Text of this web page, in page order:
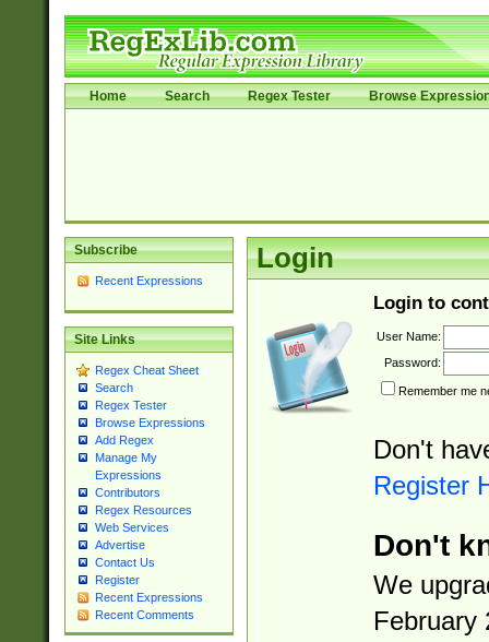
Home Search Regex Tester Browse
Subscribe
Recent Expressions
Site Links
Regex Cheat Sheet
Search
Regex Tester
Browse Expressions
Add Regex
Manage My
Expressions
Contributors
Regex Resources
Web Services
Advertise
Contact Us
Register
Recent Expressions
Recent Comments
Login
Login to
User Name:
Password:
Remember me
Don't
Register
Don't
We
February